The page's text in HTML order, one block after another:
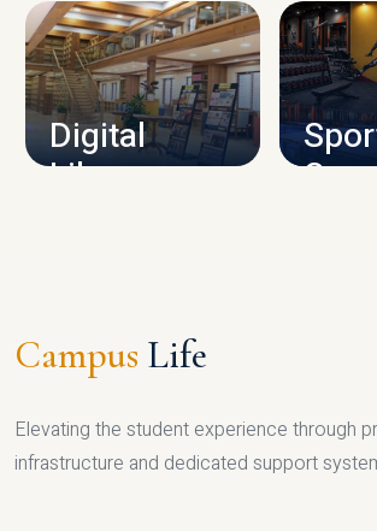
CAMPUS INFRASTRUCTURE
Digital
Library
Campus Life
Elevating the student experience through
infrastructure and dedicated support